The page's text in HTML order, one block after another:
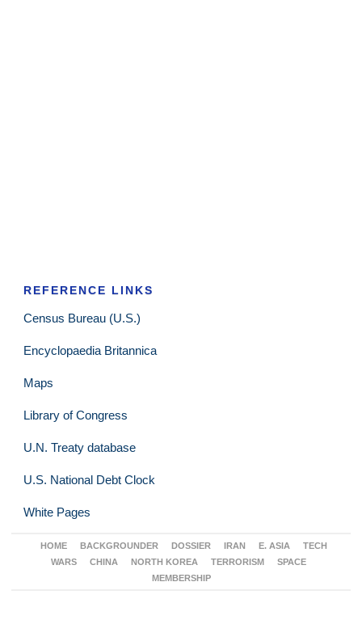
REFERENCE LINKS
Census Bureau (U.S.)
Encyclopaedia Britannica
Maps
Library of Congress
U.N. Treaty database
U.S. National Debt Clock
White Pages
HOME BACKGROUNDER DOSSIER IRAN E. ASIA
TECH
WARS
CHINA NORTH KOREA TERRORISM
SPACE
MEMBERSHIP